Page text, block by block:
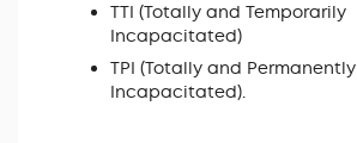
TTI (Totally and Temporarily
Incapacitated)
TPI (Totally and Permanently
Incapacitated).